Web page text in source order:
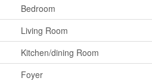
Bedroom
Living Room
Kitchen/dining Room
Foyer